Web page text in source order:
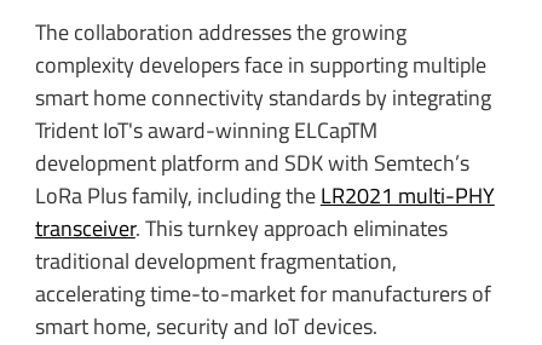
The collaboration addresses the growing
complexity developers face in supporting multiple
smart home connectivity standards by integrating
Trident IoT's award-winning ELCapTM
development platform and SDK with Semtech’s
LoRa Plus family, including theLR2021 multi-PHY
transceiver. This turnkey approach eliminates
traditional development fragmentation,
accelerating time-to-market for manufacturers of
smart home, security and IoT devices.